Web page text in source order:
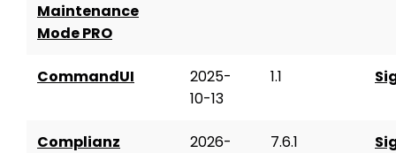
Maintenance
Mode PRO
CommandUI
2025-
10-13
1.1
Complianz
2026-
7.6.1